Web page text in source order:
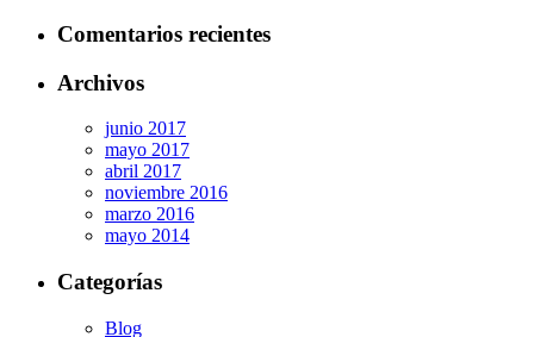
Comentarios recientes
Archivos
junio 2017
mayo 2017
abril 2017
noviembre 2016
marzo 2016
mayo 2014
Categorías
Blog